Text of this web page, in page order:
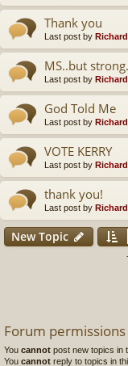
Thank you
Last post by
MS..but
Last post by
God Told Me
Last post by
VOTE KERRY
Last post by
thank you!
Last post by
New Topic
Forum permissions
You cannot post new topics in
You cannot reply to topics in